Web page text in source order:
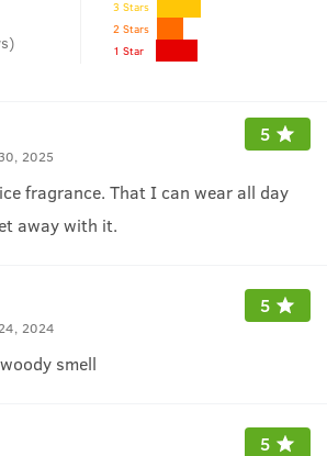
)
3 Stars
2 Stars
1 Star
2025
5
fragrance. That I can wear all day
away with it.
2024
5
smell
5